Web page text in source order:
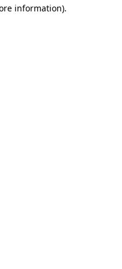
information).